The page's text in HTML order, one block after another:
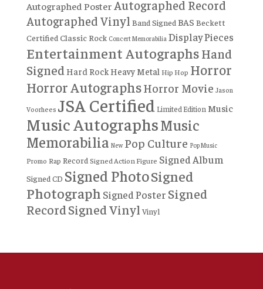
Autographed Poster Autographed Record
Autographed Vinyl Band Signed BAS Beckett
Certified Classic Rock Concert Memorabilia Display Pieces
Entertainment AutographsHand
SignedHard RockHeavy Metal Hip Hop Horror
Horror AutographsHorror Movie Jason
Voorhees JSA Certified Limited Edition Music
Music AutographsMusic
Memorabilia New Pop Culture Pop Music
Promo Rap Record Signed Action Figure Signed Album
Signed CD Signed PhotoSigned
Photograph Signed Poster Signed
RecordSigned Vinyl Vinyl